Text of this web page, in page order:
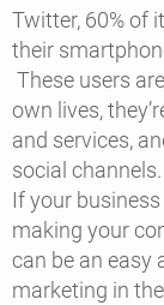
Twitter, 60% of
their
These users
own lives,
and services,
social channels.
If your
making your
can be an easy
marketing in